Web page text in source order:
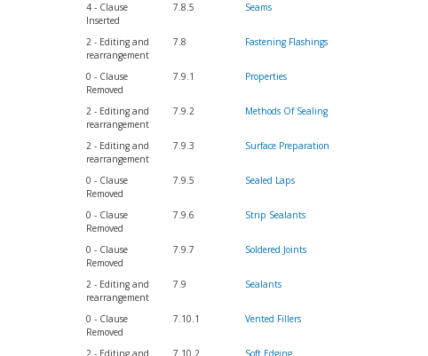
4 - Clause
Inserted
7.8.5 Seams
2 - Editing and
rearrangement
7.8 Fastening Flashings
0 - Clause
Removed
7.9.1 Properties
2 - Editing and
rearrangement
7.9.2 Methods Of Sealing
2 - Editing and
rearrangement
7.9.3 Surface Preparation
0 - Clause
Removed
7.9.5 Sealed Laps
0 - Clause
Removed
7.9.6 Strip Sealants
0 - Clause
Removed
7.9.7 Soldered Joints
2 - Editing and
rearrangement
7.9 Sealants
0 - Clause
Removed
7.10.1 Vented Fillers